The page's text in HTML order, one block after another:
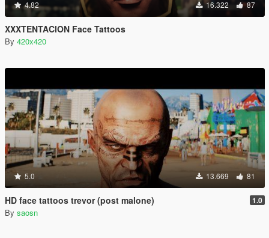
4.82 16.322 87
XXXTENTACION Face Tattoos
By 420x420
5.0 13.669 81
HD face tattoos trevor (post malone) 1.0
By saosn